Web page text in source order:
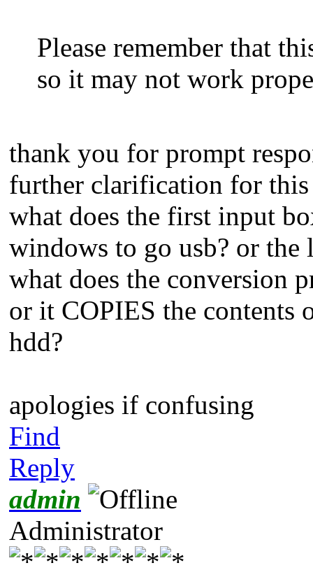
Please remember that
so it may not work
thank you for prompt
further clarification for
what does the first input
windows to go usb? or the
what does the conversion
or it COPIES the
hdd?
apologies if confusing
Find
Reply
admin
Administrator